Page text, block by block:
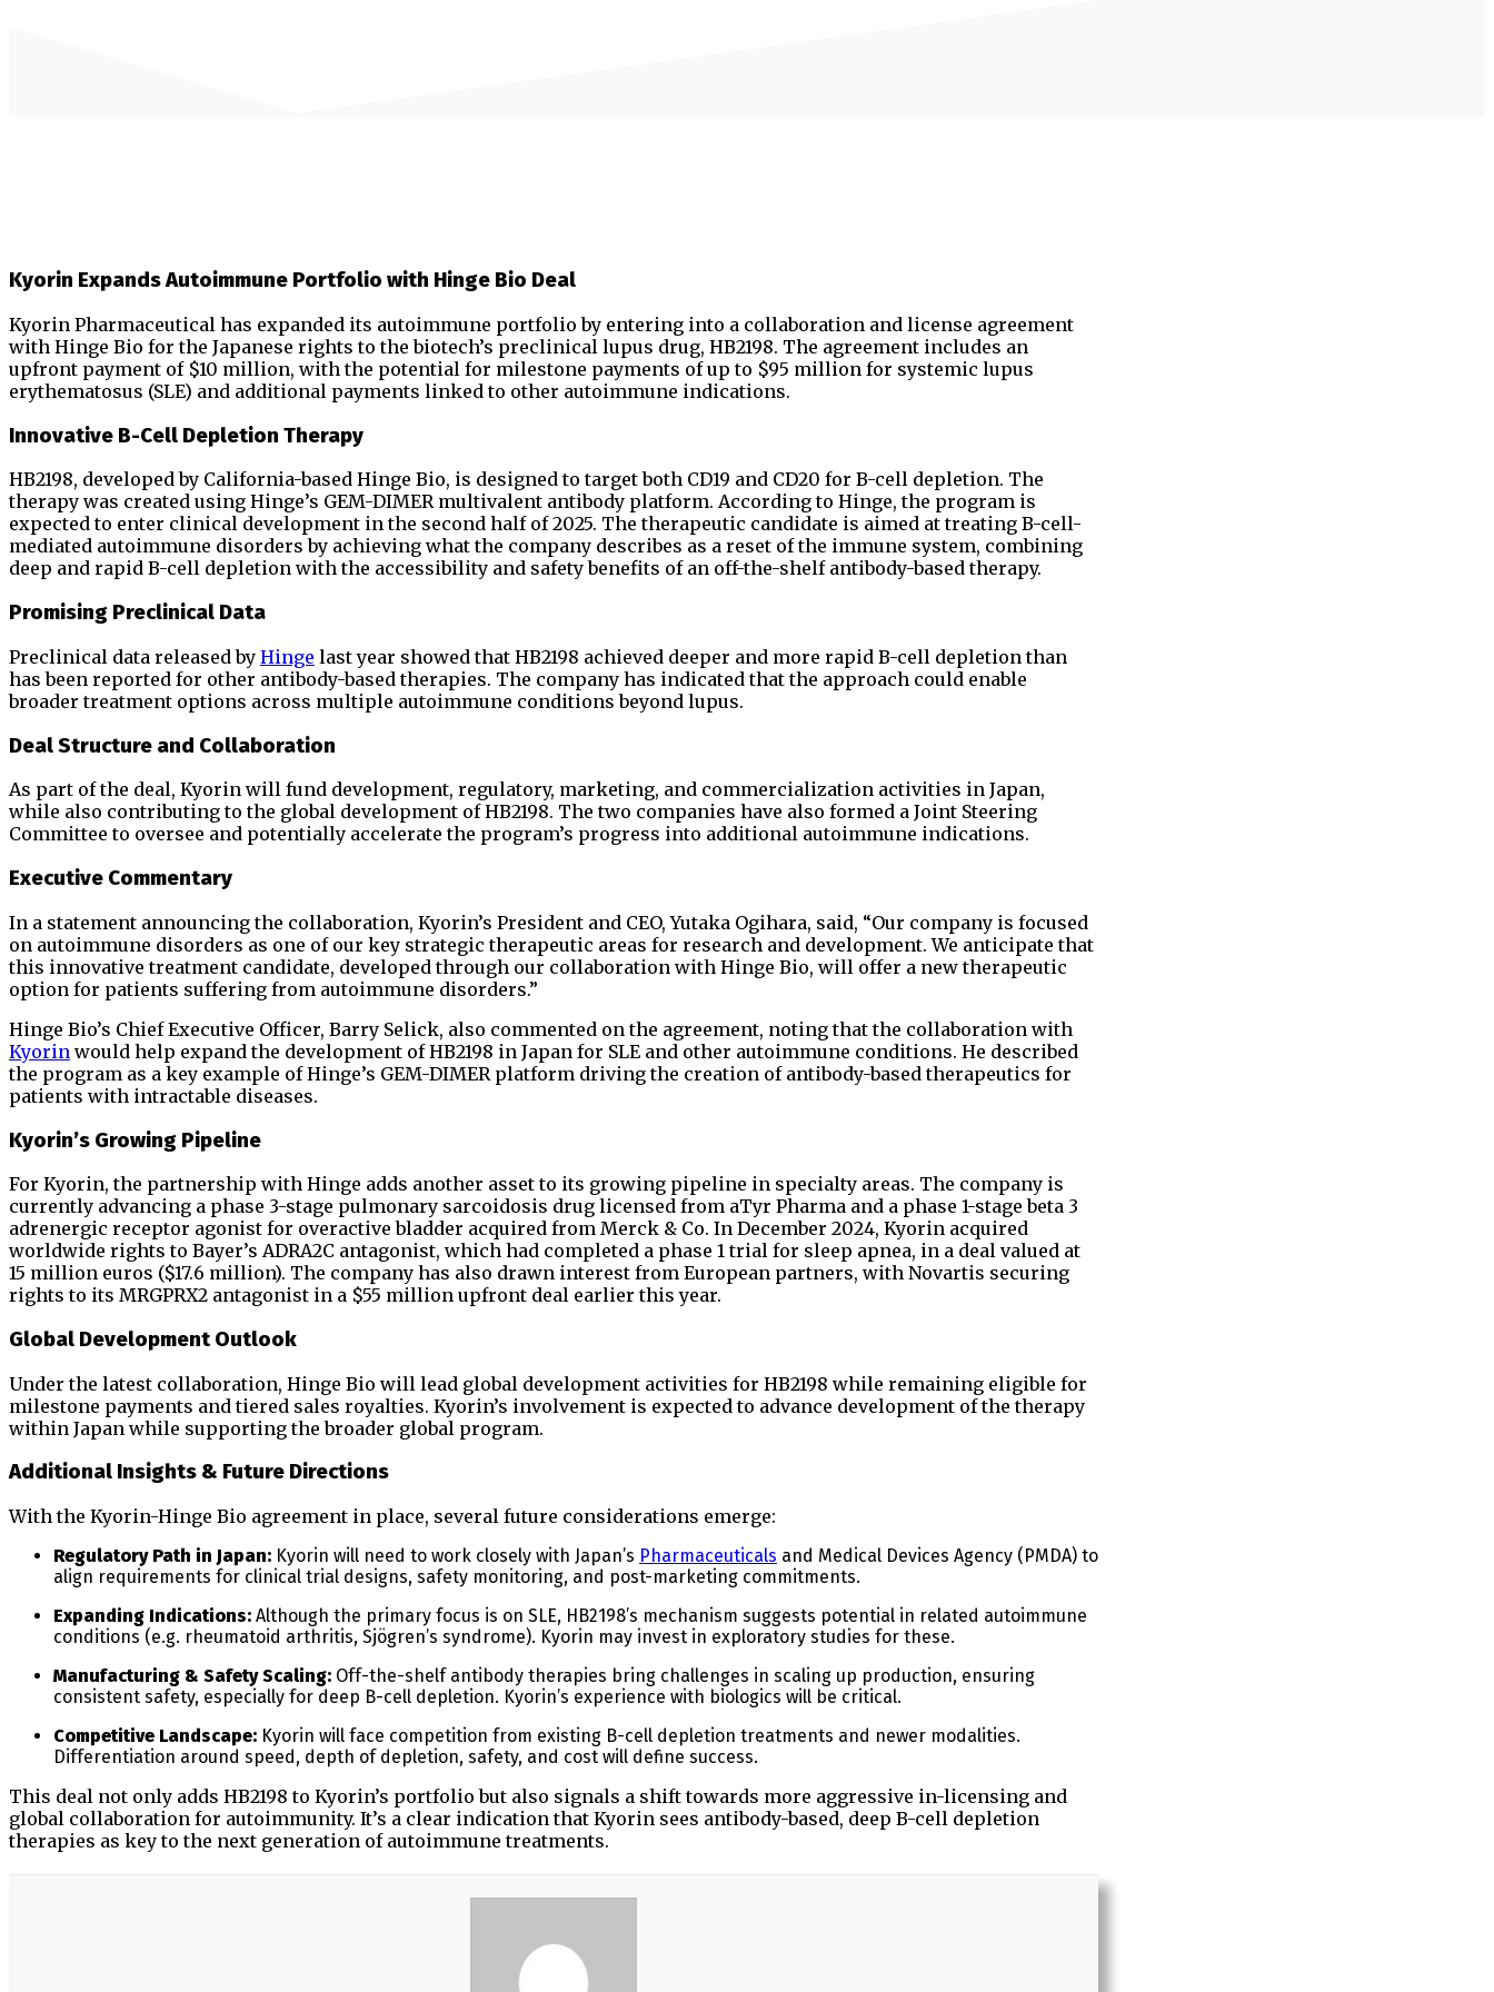
Kyorin Expands Autoimmune Portfolio with Hinge Bio Deal
Kyorin Pharmaceutical has expanded its autoimmune portfolio by entering into a collaboration and license agreement
with Hinge Bio for the Japanese rights to the biotech’s preclinical lupus drug, HB2198. The agreement includes an
upfront payment of $10 million, with the potential for milestone payments of up to $95 million for systemic lupus
erythematosus (SLE) and additional payments linked to other autoimmune indications.
Innovative B-Cell Depletion Therapy
HB2198, developed by California-based Hinge Bio, is designed to target both CD19 and CD20 for B-cell depletion. The
therapy was created using Hinge’s GEM-DIMER multivalent antibody platform. According to Hinge, the program is
expected to enter clinical development in the second half of 2025. The therapeutic candidate is aimed at treating B-cell-
mediated autoimmune disorders by achieving what the company describes as a reset of the immune system, combining
deep and rapid B-cell depletion with the accessibility and safety benefits of an off-the-shelf antibody-based therapy.
Promising Preclinical Data
Preclinical data released by Hinge last year showed that HB2198 achieved deeper and more rapid B-cell depletion than
has been reported for other antibody-based therapies. The company has indicated that the approach could enable
broader treatment options across multiple autoimmune conditions beyond lupus.
Deal Structure and Collaboration
As part of the deal, Kyorin will fund development, regulatory, marketing, and commercialization activities in Japan,
while also contributing to the global development of HB2198. The two companies have also formed a Joint Steering
Committee to oversee and potentially accelerate the program’s progress into additional autoimmune indications.
Executive Commentary
In a statement announcing the collaboration, Kyorin’s President and CEO, Yutaka Ogihara, said, “Our company is focused
on autoimmune disorders as one of our key strategic therapeutic areas for research and development. We anticipate that
this innovative treatment candidate, developed through our collaboration with Hinge Bio, will offer a new therapeutic
option for patients suffering from autoimmune disorders.”
Hinge Bio’s Chief Executive Officer, Barry Selick, also commented on the agreement, noting that the collaboration with
Kyorin would help expand the development of HB2198 in Japan for SLE and other autoimmune conditions. He described
the program as a key example of Hinge’s GEM-DIMER platform driving the creation of antibody-based therapeutics for
patients with intractable diseases.
Kyorin’s Growing Pipeline
For Kyorin, the partnership with Hinge adds another asset to its growing pipeline in specialty areas. The company is
currently advancing a phase 3-stage pulmonary sarcoidosis drug licensed from aTyr Pharma and a phase 1-stage beta 3
adrenergic receptor agonist for overactive bladder acquired from Merck & Co. In December 2024, Kyorin acquired
worldwide rights to Bayer’s ADRA2C antagonist, which had completed a phase 1 trial for sleep apnea, in a deal valued at
15 million euros ($17.6 million). The company has also drawn interest from European partners, with Novartis securing
rights to its MRGPRX2 antagonist in a $55 million upfront deal earlier this year.
Global Development Outlook
Under the latest collaboration, Hinge Bio will lead global development activities for HB2198 while remaining eligible for
milestone payments and tiered sales royalties. Kyorin’s involvement is expected to advance development of the therapy
within Japan while supporting the broader global program.
Additional Insights & Future Directions
With the Kyorin-Hinge Bio agreement in place, several future considerations emerge:
Regulatory Path in Japan: Kyorin will need to work closely with Japan’s Pharmaceuticals and Medical Devices Agency (PMDA) to
align requirements for clinical trial designs, safety monitoring, and post-marketing commitments.
Expanding Indications: Although the primary focus is on SLE, HB2198’s mechanism suggests potential in related autoimmune
conditions (e.g. rheumatoid arthritis, Sjögren’s syndrome). Kyorin may invest in exploratory studies for these.
Manufacturing & Safety Scaling: Off-the-shelf antibody therapies bring challenges in scaling up production, ensuring
consistent safety, especially for deep B-cell depletion. Kyorin’s experience with biologics will be critical.
Competitive Landscape: Kyorin will face competition from existing B-cell depletion treatments and newer modalities.
Differentiation around speed, depth of depletion, safety, and cost will define success.
This deal not only adds HB2198 to Kyorin’s portfolio but also signals a shift towards more aggressive in-licensing and
global collaboration for autoimmunity. It’s a clear indication that Kyorin sees antibody-based, deep B-cell depletion
therapies as key to the next generation of autoimmune treatments.